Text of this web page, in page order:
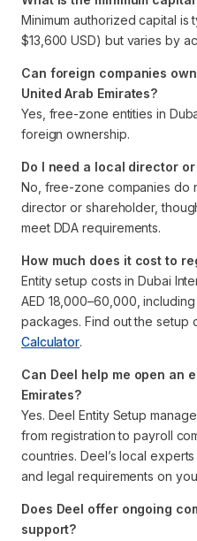
Minimum authorized capital is
$13,600 USD) but varies by
Can foreign companies
United Arab Emirates?
Yes, free-zone entities in
foreign ownership.
Do I need a local director
No, free-zone companies do
director or shareholder,
meet DDA requirements.
How much does it cost to
Entity setup costs in Dubai
AED 18,000–60,000,
packages. Find out the setup
Calculator.
Can Deel help me open an
Emirates?
Yes. Deel Entity Setup
from registration to payroll
countries. Deel’s local
and legal requirements on
Does Deel offer ongoing
support?